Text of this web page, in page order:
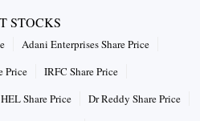
STOCKS
Adani Enterprises Share Price
Price
IRFC Share Price
Share Price
Dr Reddy Share Price